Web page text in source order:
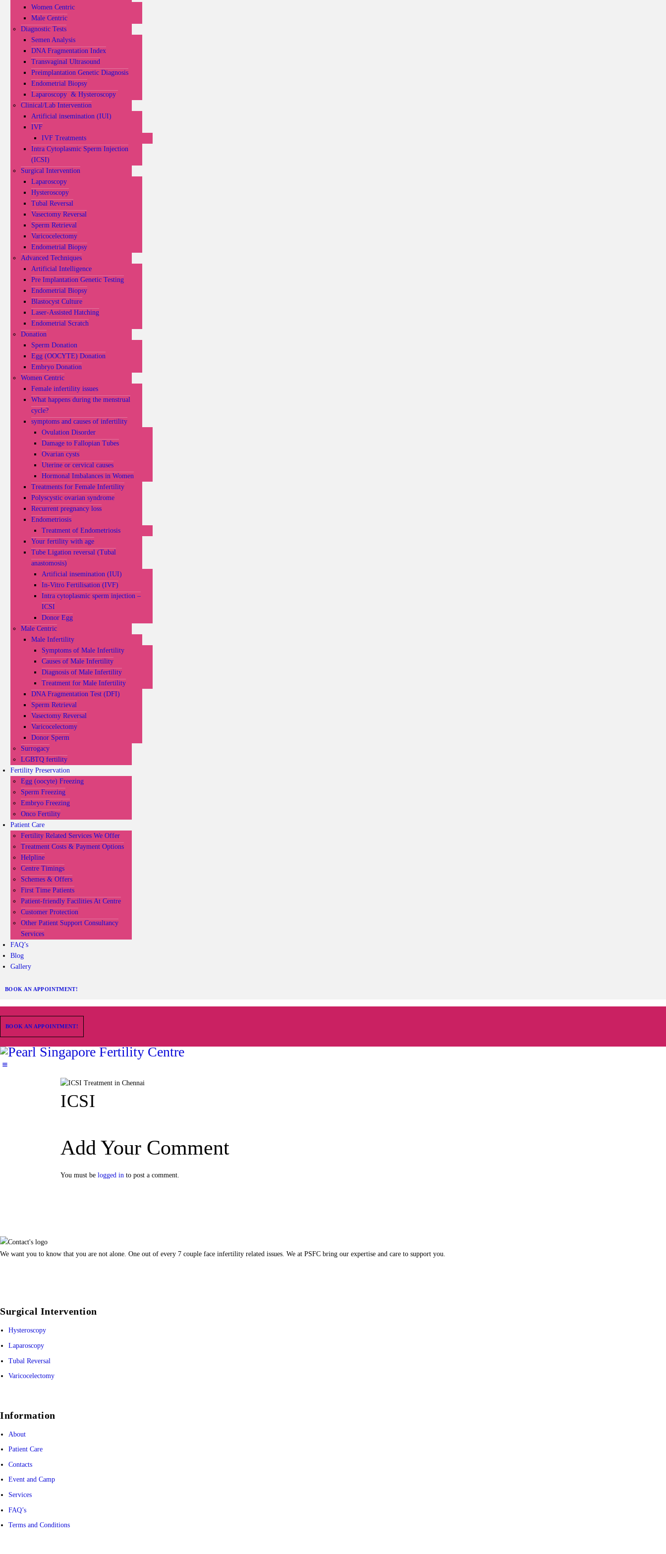
Women Centric
Male Centric
Diagnostic Tests
Semen Analysis
DNA Fragmentation Index
Transvaginal Ultrasound
Preimplantation Genetic Diagnosis
Endometrial Biopsy
Laparoscopy & Hysteroscopy
Clinical/Lab Intervention
Artificial insemination (IUI)
IVF
IVF Treatments
Intra Cytoplasmic Sperm Injection
(ICSI)
Surgical Intervention
Laparoscopy
Hysteroscopy
Tubal Reversal
Vasectomy Reversal
Sperm Retrieval
Varicocelectomy
Endometrial Biopsy
Advanced Techniques
Artificial Intelligence
Pre Implantation Genetic Testing
Endometrial Biopsy
Blastocyst Culture
Laser-Assisted Hatching
Endometrial Scratch
Donation
Sperm Donation
Egg (OOCYTE) Donation
Embryo Donation
Women Centric
Female infertility issues
What happens during the menstrual
cycle?
symptoms and causes of infertility
Ovulation Disorder
Damage to Fallopian Tubes
Ovarian cysts
Uterine or cervical causes
Hormonal Imbalances in Women
Treatments for Female Infertility
Polyscystic ovarian syndrome
Recurrent pregnancy loss
Endometriosis
Treatment of Endometriosis
Your fertility with age
Tube Ligation reversal (Tubal
anastomosis)
Artificial insemination (IUI)
In-Vitro Fertilisation (IVF)
Intra cytoplasmic sperm injection –
ICSI
Donor Egg
Male Centric
Male Infertility
Symptoms of Male Infertility
Causes of Male Infertility
Diagnosis of Male Infertility
Treatment for Male Infertility
DNA Fragmentation Test (DFI)
Sperm Retrieval
Vasectomy Reversal
Varicocelectomy
Donor Sperm
Surrogacy
LGBTQ fertility
Fertility Preservation
Egg (oocyte) Freezing
Sperm Freezing
Embryo Freezing
Onco Fertility
Patient Care
Fertility Related Services We Offer
Treatment Costs & Payment Options
Helpline
Centre Timings
Schemes & Offers
First Time Patients
Patient-friendly Facilities At Centre
Customer Protection
Other Patient Support Consultancy
Services
FAQ’s
Blog
Gallery
BOOK AN APPOINTMENT!
BOOK AN APPOINTMENT!
ICSI
Add Your Comment
You must be logged in to post a comment.
We want you to know that you are not alone. One out of every 7 couple face infertility related issues. We at PSFC bring our expertise and care to support you.
Surgical Intervention
Hysteroscopy
Laparoscopy
Tubal Reversal
Varicocelectomy
Information
About
Patient Care
Contacts
Event and Camp
Services
FAQ’s
Terms and Conditions